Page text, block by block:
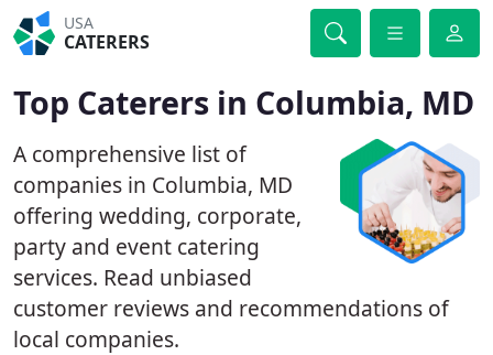
USA
CATERERS
Top Caterers in Columbia, MD
A comprehensive list of
companies in Columbia, MD
offering wedding, corporate,
party and event catering
services. Read unbiased
customer reviews and recommendations of
local companies.